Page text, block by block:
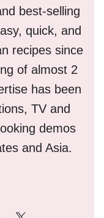
best-selling
quick, and
recipes since
of almost 2
has been
TV and
demos
and Asia.